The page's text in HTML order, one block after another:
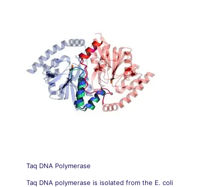
Taq DNA Polymerase
Taq DNA polymerase is isolated from the E. coli